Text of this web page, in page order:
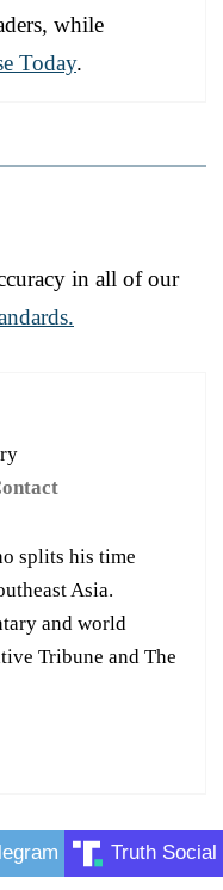
while
Today.
in all of our
splits his time
Asia.
and world
Tribune and The
Truth Social